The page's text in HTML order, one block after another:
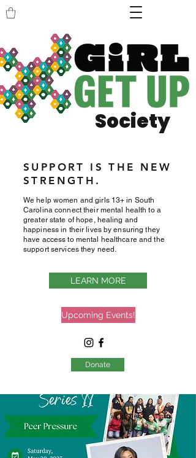
Society
SUPPORT IS THE NEW
STRENGTH.
We help women and girls 13+ in South
Carolina connect their mental health to a
greater state of hope, healing and
happiness in their lives by ensuring they
have access to mental healthcare and the
support services they need.
LEARN MORE
Upcoming Events!
Donate